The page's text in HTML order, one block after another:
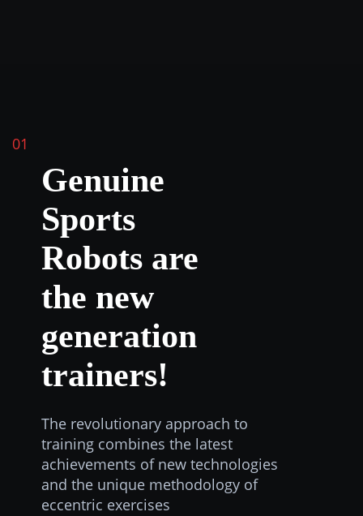
01
Genuine
Sports
Robots are
the new
generation
trainers!
The revolutionary approach to
training combines the latest
achievements of new technologies
and the unique methodology of
eccentric exercises